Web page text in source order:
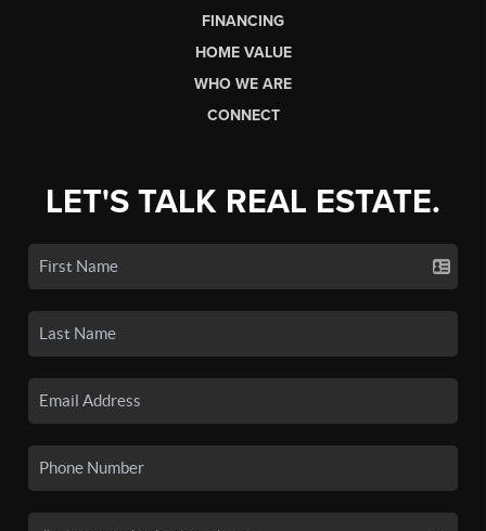
FINANCING
HOME VALUE
WHO WE ARE
CONNECT
LET'S TALK REAL ESTATE.